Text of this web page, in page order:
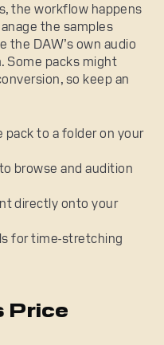
the workflow happens
the samples
the DAW’s own audio
Some packs might
so keep an
to a folder on your
browse and audition
directly onto your
for time-stretching
Price